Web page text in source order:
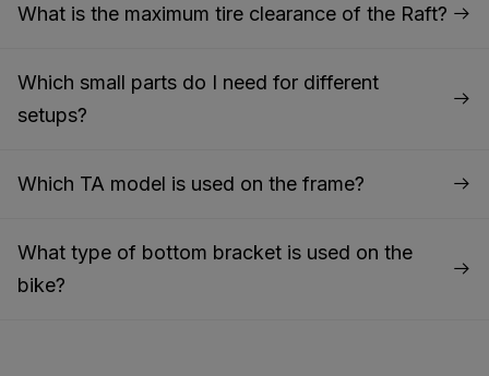
What is the maximum tire clearance of the Raft?
Which small parts do I need for different
setups?
Which TA model is used on the frame?
What type of bottom bracket is used on the
bike?